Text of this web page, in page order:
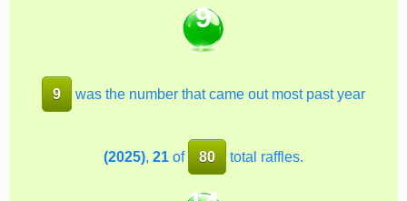
9
9 was the number that came out most past year
(2025), 21of 80 total raffles.